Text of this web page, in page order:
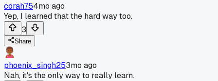
corah754mo ago
Yep, I learned that the hard way too.
3
Share
phoenix_singh253mo ago
Nah, it's the only way to really learn.